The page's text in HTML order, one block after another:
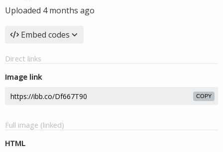
Uploaded 4 months ago
Embed codes
Direct links
Image link
COPY
Full image (linked)
HTML